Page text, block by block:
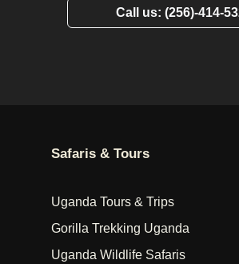
Call us: (256)-414-
Safaris & Tours
Uganda Tours & Trips
Gorilla Trekking Uganda
Uganda Wildlife Safaris